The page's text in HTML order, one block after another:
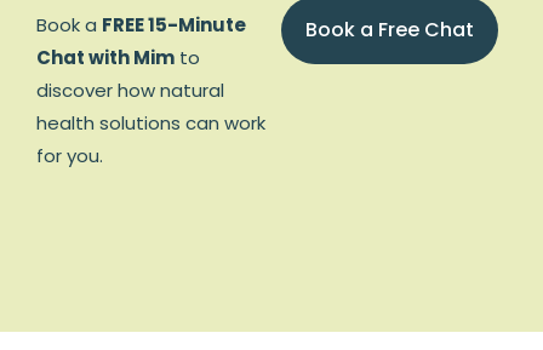
Book a FREE 15-Minute
Chat with Mim to
discover how natural
health solutions can work
for you.
Book a Free Chat